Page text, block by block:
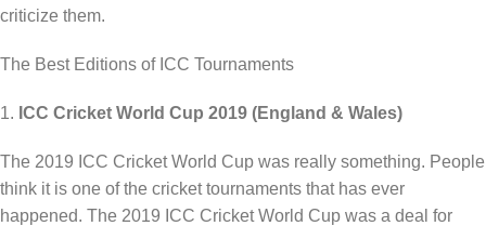
criticize them.
The Best Editions of ICC Tournaments
1. ICC Cricket World Cup 2019 (England & Wales)
The 2019 ICC Cricket World Cup was really something. People
think it is one of the cricket tournaments that has ever
happened. The 2019 ICC Cricket World Cup was a deal for